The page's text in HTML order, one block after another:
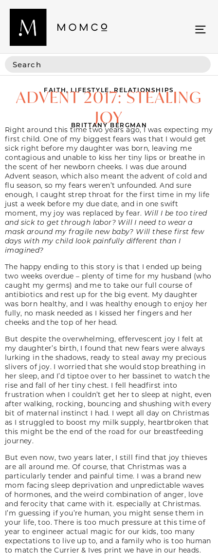
FAITH, LIFESTYLE, RELATIONSHIPS
ADVENT 2017: STEALING
JOY
BRITTANY BERGMAN
Right around this time two years ago, I was expecting my
first child. One of my biggest fears was that I would get
sick right before my daughter was born, leaving me
contagious and unable to kiss her tiny lips or breathe in
the scent of her newborn cheeks. I was due around
Advent season, which also meant the advent of cold and
flu season, so my fears weren’t unfounded. And sure
enough, I caught strep throat for the first time in my life
just a week before my due date, and in one swift
moment, my joy was replaced by fear. Will I be too tired
and sick to get through labor? Will I need to wear a
mask around my fragile new baby? Will these first few
days with my child look painfully different than I
imagined?
The happy ending to this story is that I ended up being
two weeks overdue – plenty of time for my husband (who
caught my germs) and me to take our full course of
antibiotics and rest up for the big event. My daughter
was born healthy, and I was healthy enough to enjoy her
fully, no mask needed as I kissed her fingers and her
cheeks and the top of her head.
But despite the overwhelming, effervescent joy I felt at
my daughter’s birth, I found that new fears were always
lurking in the shadows, ready to steal away my precious
slivers of joy. I worried that she would stop breathing in
her sleep, and I’d tiptoe over to her bassinet to watch the
rise and fall of her tiny chest. I fell headfirst into
frustration when I couldn’t get her to sleep at night, even
after walking, rocking, bouncing and shushing with every
bit of maternal instinct I had. I wept all day on Christmas
as I struggled to boost my milk supply, heartbroken that
this might be the end of the road for our breastfeeding
journey.
But even now, two years later, I still find that joy thieves
are all around me. Of course, that Christmas was a
particularly tender and painful time. I was a brand new
mom facing sleep deprivation and unpredictable waves
of hormones, and the weird combination of anger, love
and ferocity that came with it. especially at Christmas.
I’m guessing if you’re human, you might sense them in
your life, too. There is too much pressure at this time of
year to engineer actual magic for our kids, too many
expectations to live up to, and a family who is too human
to match the Currier & Ives print we have in our heads.